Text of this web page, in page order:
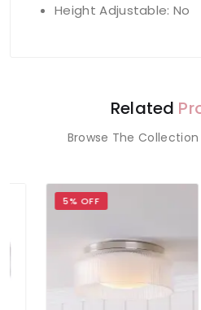
Height Adjustable: No
Related
Browse The
5% OFF